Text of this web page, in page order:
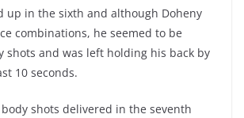
up in the sixth and although Doheny
combinations, he seemed to be
shots and was left holding his back by
10 seconds.
shots delivered in the seventh